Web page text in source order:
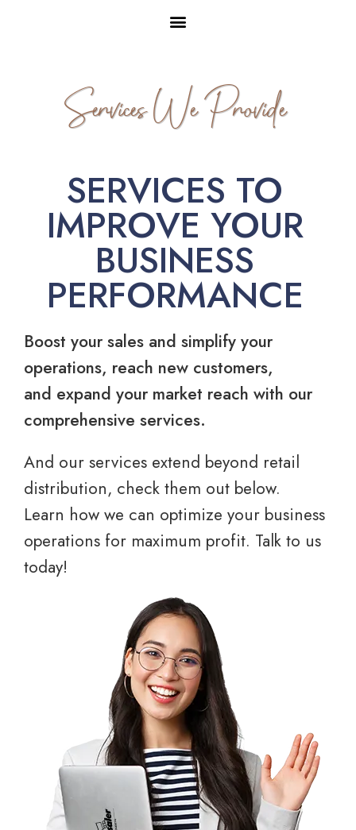
Services We Provide
SERVICES TO
IMPROVE YOUR
BUSINESS
PERFORMANCE
Boost your sales and simplify your
operations, reach new customers,
and expand your market reach with our
comprehensive services.
And our services extend beyond retail
distribution, check them out below.
Learn how we can optimize your business
operations for maximum profit. Talk to us
today!